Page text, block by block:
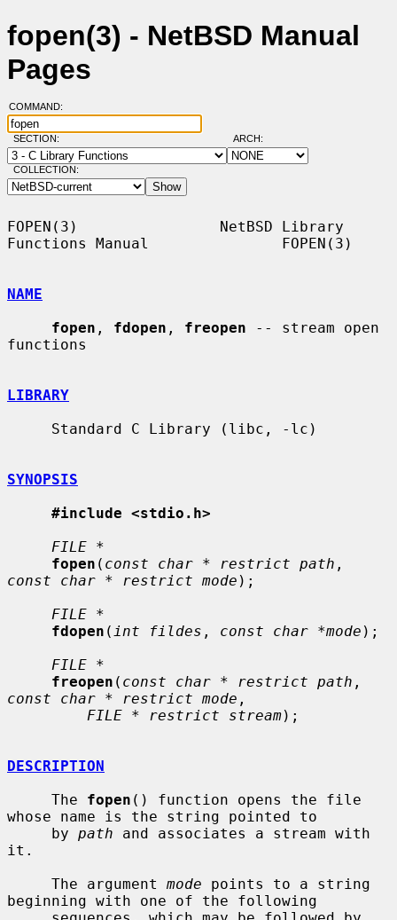
fopen(3) - NetBSD Manual
Pages
COMMAND:
SECTION: ARCH:
COLLECTION:
FOPEN(3)                NetBSD Library
Functions Manual               FOPEN(3)
NAME
fopen , fdopen , freopen -- stream open
functions
LIBRARY
SYNOPSIS
#include <stdio.h>
FILE *
fopen ( const char * restrict path
const char * restrict mode );
FILE *
fdopen ( int fildes , const char *mode );
FILE *
freopen ( const char * restrict path
const char * restrict mode ,
FILE * restrict stream);
DESCRIPTION
     The
fopen () function opens the file
whose name is the string pointed to
     by
path and associates a stream with
it.
     The argument
mode points to a string
beginning with one of the following